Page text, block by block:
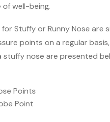
ofwell-being.
Stuffy or Runny Nose
points on a regular
stuffy nose are presented
Points
Point